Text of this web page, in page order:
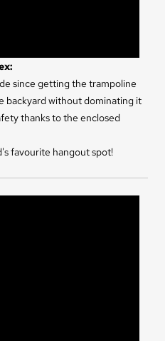
since getting the trampoline
backyard without dominating it
thanks to the enclosed
favourite hangout spot!